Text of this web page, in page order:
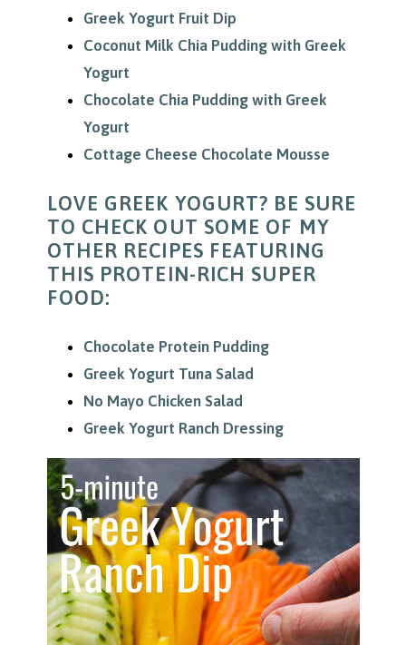
Greek Yogurt Fruit Dip
Coconut Milk Chia Pudding with Greek
Yogurt
Chocolate Chia Pudding with Greek
Yogurt
Cottage Cheese Chocolate Mousse
LOVE GREEK YOGURT? BE SURE
TO CHECK OUT SOME OF MY
OTHER RECIPES FEATURING
THIS PROTEIN-RICH SUPER
FOOD:
Chocolate Protein Pudding
Greek Yogurt Tuna Salad
No Mayo Chicken Salad
Greek Yogurt Ranch Dressing